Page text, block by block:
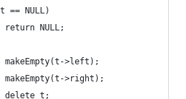
== NULL)
return NULL;
makeEmpty(t->left);
makeEmpty(t->right);
delete t;